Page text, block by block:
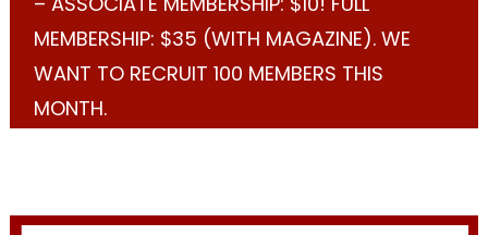
MEMBERSHIP: $35 (WITH MAGAZINE). WE
WANT TO RECRUIT 100 MEMBERS THIS
MONTH.